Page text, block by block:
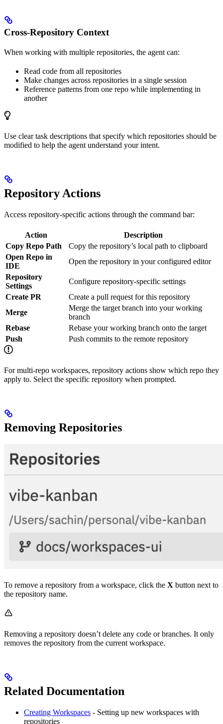
Cross-Repository Context
When working with multiple repositories, the agent can:
Read code from all repositories
Make changes across repositories in a single session
Reference patterns from one repo while implementing in
another
Use clear task descriptions that specify which repositories should be
modified to help the agent understand your intent.
Repository Actions
Access repository-specific actions through the command bar:
Action
Description
Copy Repo Path
Copy the repository’s local path to clipboard
Open Repo in
IDE
Open the repository in your configured editor
Repository
Settings
Configure repository-specific settings
Create PR
Create a pull request for this repository
Merge
Merge the target branch into your working
branch
Rebase
Rebase your working branch onto the target
Push
Push commits to the remote repository
For multi-repo workspaces, repository actions show which repo they
apply to. Select the specific repository when prompted.
Removing Repositories
To remove a repository from a workspace, click the X button next to
the repository name.
Removing a repository doesn’t delete any code or branches. It only
removes the repository from the current workspace.
Related Documentation
Creating Workspaces - Setting up new workspaces with
repositories